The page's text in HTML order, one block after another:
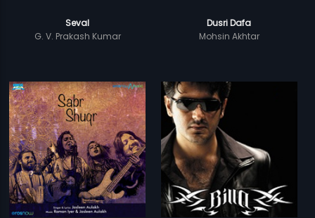
Seval
G. V. Prakash Kumar
Dusri Dafa
Mohsin Akhtar